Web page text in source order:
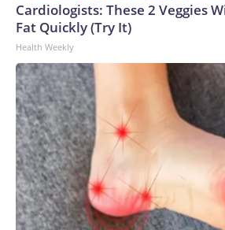
Cardiologists: These 2 Veggies
Fat Quickly (Try It)
Health Weekly